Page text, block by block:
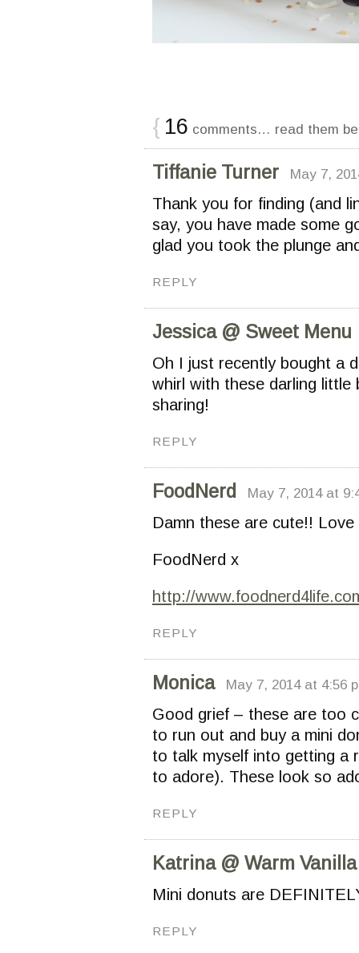
{ 16 comments… read them
Tiffanie Turner May 7,
Thank you for finding (and
say, you have made some
glad you took the plunge
REPLY
Jessica @ Sweet Menu
Oh I just recently bought a
whirl with these darling little
sharing!
REPLY
FoodNerd May 7, 2014 at
Damn these are cute!!
FoodNerd x
http://
REPLY
Monica May 7, 2014 at 4:56
Good grief – these are too
to run out and buy a mini
to talk myself into getting a
to adore). These look so
REPLY
Katrina @ Warm
Mini donuts are
REPLY